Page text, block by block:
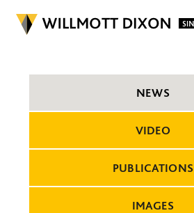
NEWS
VIDEO
PUBLICATIONS
IMAGES